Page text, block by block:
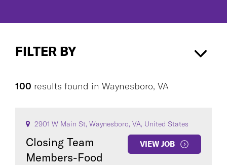
Waynesboro,
FILTER BY
CAREER AREA
100 results found in Waynesboro, VA
2901 W Main St, Waynesboro, VA, United States
Closing Team
Members-Food
VIEW JOB